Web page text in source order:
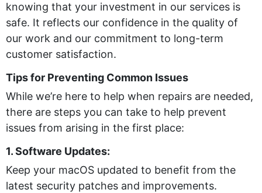
knowing that your investment in our services is
safe. It reflects our confidence in the quality of
our work and our commitment to long-term
customer satisfaction.
Tips for Preventing Common Issues
While we’re here to help when repairs are needed,
there are steps you can take to help prevent
issues from arising in the first place:
1. Software Updates:
Keep your macOS updated to benefit from the
latest security patches and improvements.